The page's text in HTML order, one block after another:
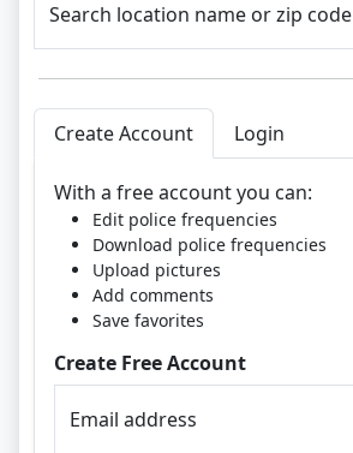
Search location name or zip code
Create Account Login
With a free account you can:
Edit police frequencies
Download police frequencies
Upload pictures
Add comments
Save favorites
Create Free Account
Email address